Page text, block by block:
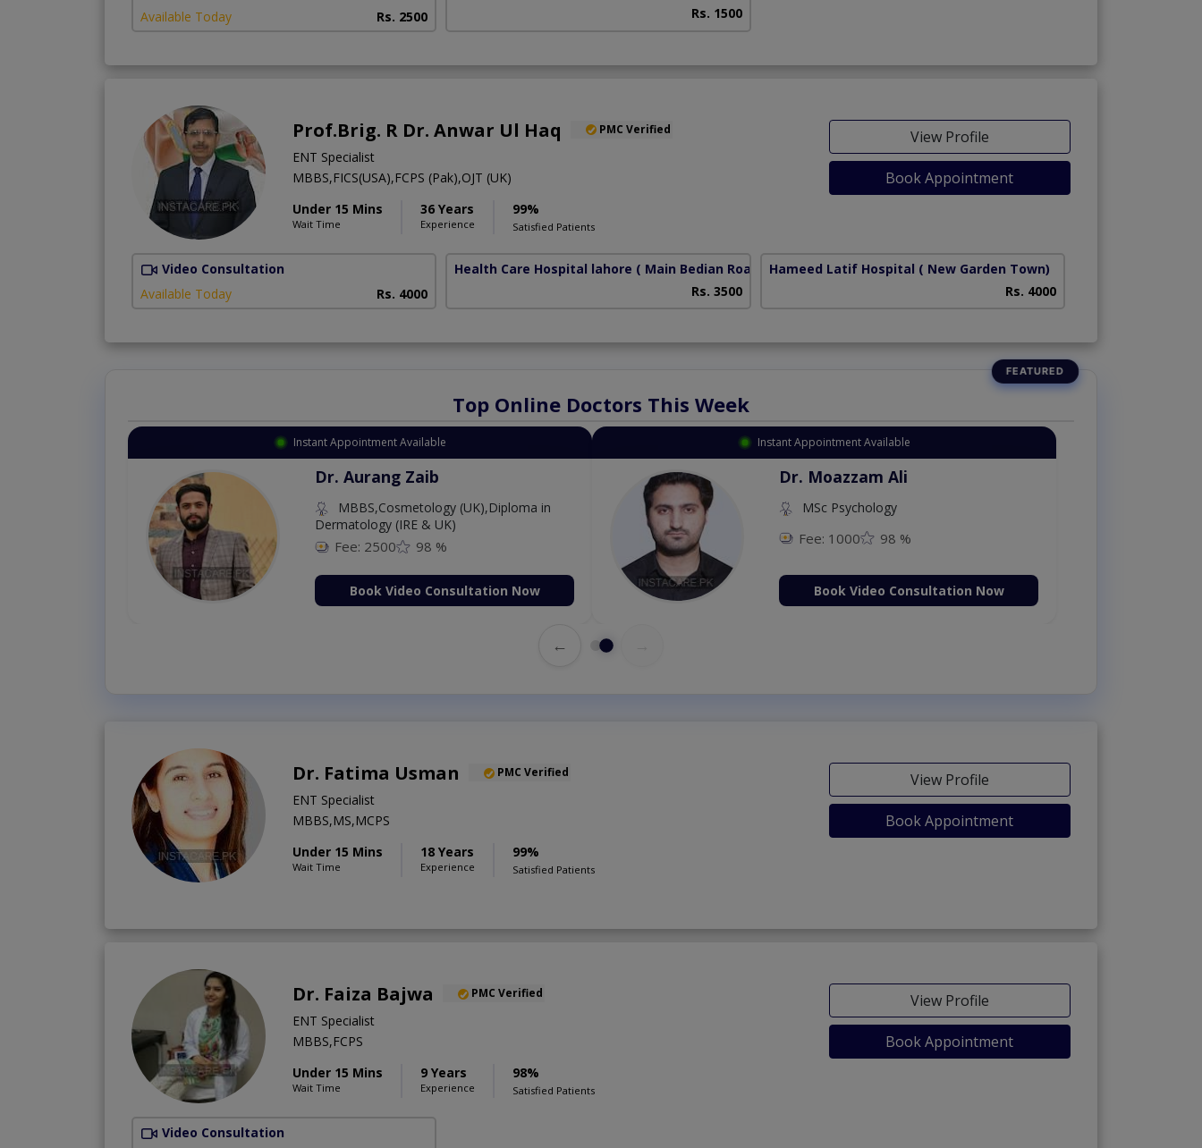
Available Today
Rs. 2500
Rs. 1500
Prof.Brig. R Dr. Anwar Ul Haq PMC Verified
ENT Specialist
MBBS,FICS(USA),FCPS (Pak),OJT (UK)
Under 15 Mins
Wait Time
36 Years
Experience
99%
Satisfied Patients
View Profile
Book Appointment
Video Consultation
Available Today
Rs. 4000
Health Care Hospital lahore ( Main Bedian Road)
Rs. 3500
Hameed Latif Hospital ( New Garden Town)
Rs. 4000
Top Online Doctors This Week
Instant Appointment Available
Dr. Aurang Zaib
MBBS,Cosmetology (UK),Diploma in
Dermatology (IRE & UK)
Fee: 2500 98 %
Book Video Consultation Now
Instant Appointment Available
Dr. Moazzam Ali
MSc Psychology
Fee: 1000 98 %
Book Video Consultation Now
←
Dr. Fatima Usman PMC Verified
ENT Specialist
MBBS,MS,MCPS
Under 15 Mins
Wait Time
18 Years
Experience
99%
Satisfied Patients
View Profile
Book Appointment
Dr. Faiza Bajwa PMC Verified
ENT Specialist
MBBS,FCPS
Under 15 Mins
Wait Time
9 Years
Experience
98%
Satisfied Patients
View Profile
Book Appointment
Video Consultation